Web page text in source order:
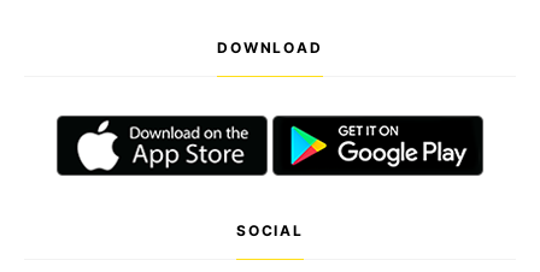
DOWNLOAD
SOCIAL